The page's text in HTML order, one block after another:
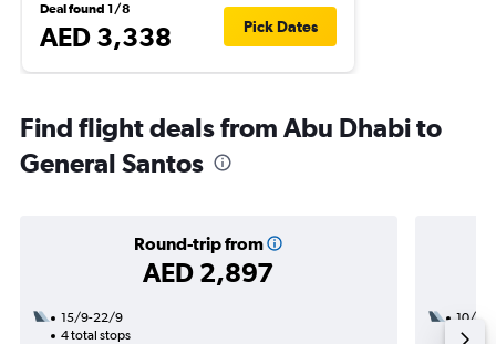
Deal found 1/8
AED 3,338 Pick Dates
Find flight deals from Abu Dhabi to
General Santos
Round-trip from
AED 2,897
15/9-22/9
4 total stops
10/8
2